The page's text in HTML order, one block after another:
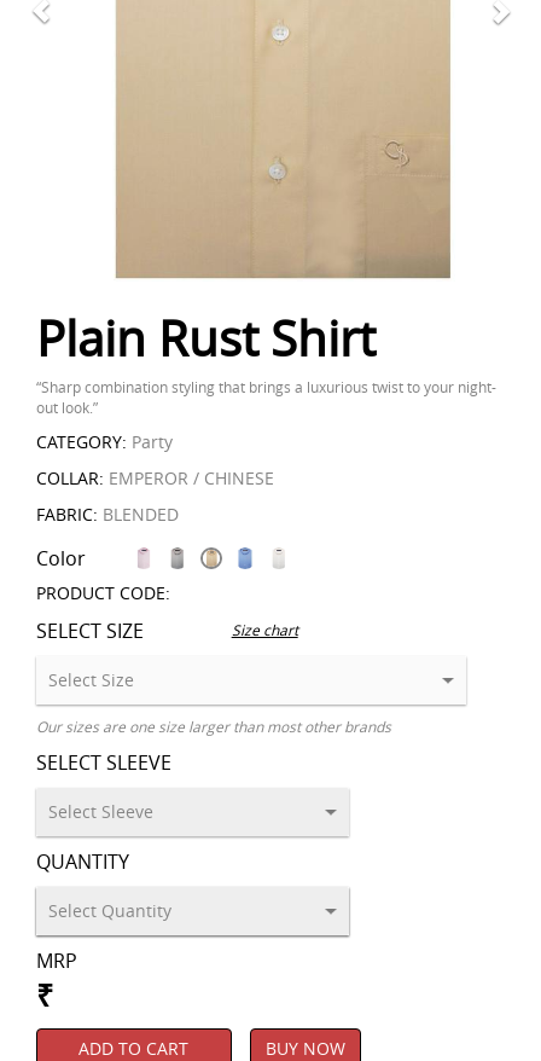
Plain Rust Shirt
“Sharp combination styling that brings a luxurious twist to your night-
out look.”
CATEGORY: Party
COLLAR: EMPEROR / CHINESE
FABRIC: BLENDED
Color
PRODUCT CODE:
SELECT SIZE Size chart
Our sizes are one size larger than most other brands
SELECT SLEEVE
QUANTITY
MRP
₹
ADD TO CART BUY NOW